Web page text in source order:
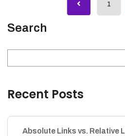
1
Search
Recent Posts
Absolute Links vs. Relative